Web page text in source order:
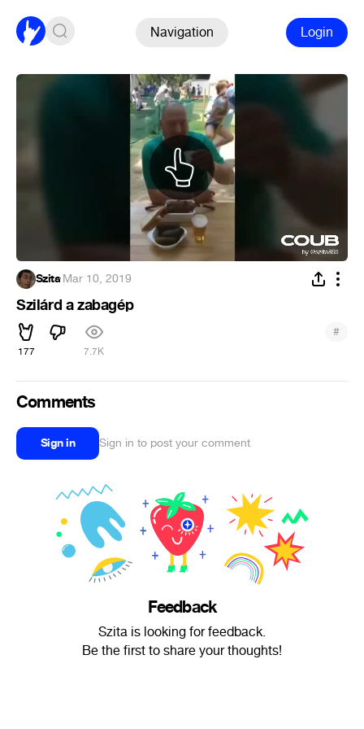
Navigation Login
Szita·Mar 10, 2019
Szilárd a zabagép
177 7.7K
#
Comments
Sign in Sign in to post your comment
Feedback
Szita is looking for feedback.
Be the first to share your thoughts!